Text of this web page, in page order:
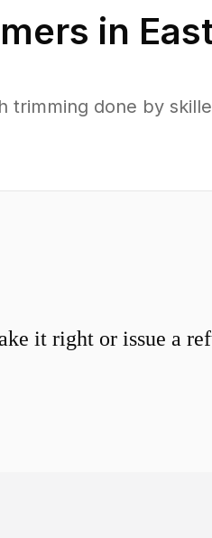
in
trimming done by
it right or issue a